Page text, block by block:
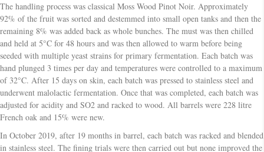
The handling process was classical Moss Wood Pinot Noir. Approximately
92% of the fruit was sorted and destemmed into small open tanks and then the
remaining 8% was added back as whole bunches. The must was then chilled
and held at 5°C for 48 hours and was then allowed to warm before being
seeded with multiple yeast strains for primary fermentation. Each batch was
hand plunged 3 times per day and temperatures were controlled to a maximum
of 32°C. After 15 days on skin, each batch was pressed to stainless steel and
underwent malolactic fermentation. Once that was completed, each batch was
adjusted for acidity and SO2 and racked to wood. All barrels were 228 litre
French oak and 15% were new.
In October 2019, after 19 months in barrel, each batch was racked and blended
in stainless steel. The fining trials were then carried out but none improved the